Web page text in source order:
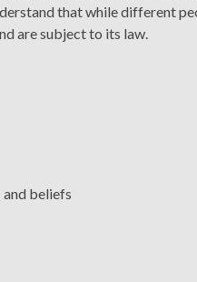
that while different
are subject to its law.
beliefs